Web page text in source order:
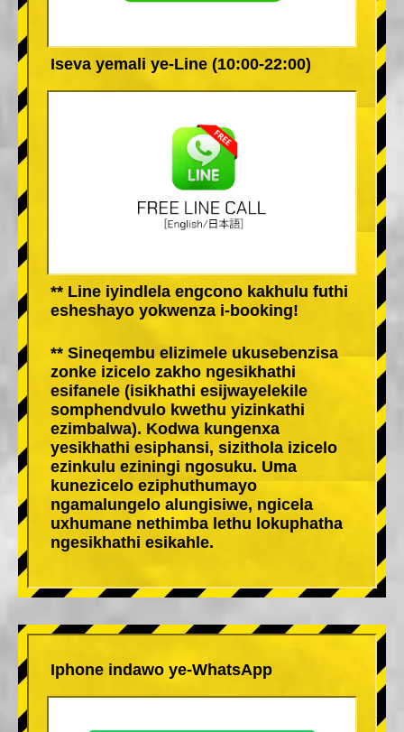
Iseva yemali ye-Line (10:00-22:00)
** Line iyindlela engcono kakhulu futhi
esheshayo yokwenza i-booking!
** Sineqembu elizimele ukusebenzisa
zonke izicelo zakho ngesikhathi
esifanele (isikhathi esijwayelekile
somphendvulo kwethu yizinkathi
ezimbalwa). Kodwa kungenxa
yesikhathi esiphansi, sizithola izicelo
ezinkulu eziningi ngosuku. Uma
kunezicelo eziphuthumayo
ngamalungelo alungisiwe, ngicela
uxhumane nethimba lethu lokuphatha
ngesikhathi esikahle.
Iphone indawo ye-WhatsApp